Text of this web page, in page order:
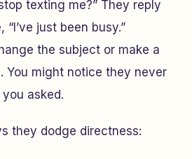
texting me?” They reply
just been busy.”
the subject or make a
You might notice they never
asked.
they dodge directness: